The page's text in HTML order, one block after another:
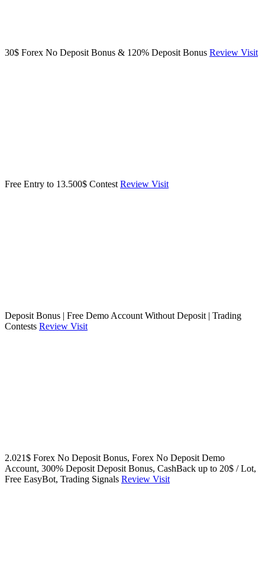
30$ Forex No Deposit Bonus & 120% Deposit Bonus Review Visit
Free Entry to 13.500$ Contest Review Visit
Deposit Bonus | Free Demo Account Without Deposit | Trading
Contests Review Visit
2.021$ Forex No Deposit Bonus, Forex No Deposit Demo
Account, 300% Deposit Deposit Bonus, CashBack up to 20$ / Lot,
Free EasyBot, Trading Signals Review Visit